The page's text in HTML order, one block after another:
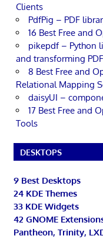
Clients
PdfPig – PDF
16 Best Free and
pikepdf – Python
and transforming
8 Best Free and
Relational Mapping
daisyUI –
17 Best Free and
Tools
DESKTOPS
9 Best Desktops
24 KDE Themes
33 KDE Widgets
42 GNOME
Pantheon, Trinity,